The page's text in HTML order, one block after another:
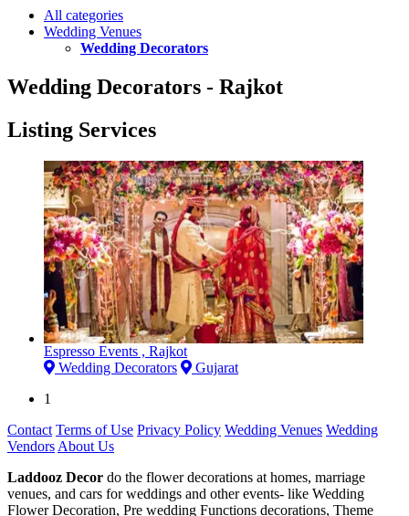
All categories
Wedding Venues
Wedding Decorators
Wedding Decorators - Rajkot
Listing Services
Espresso Events , Rajkot
Wedding Decorators
Gujarat
1
Contact Terms of Use Privacy Policy Wedding Venues Wedding
Vendors About Us
Laddooz Decor do the flower decorations at homes, marriage
venues, and cars for weddings and other events- like Wedding
Flower Decoration, Pre wedding Functions decorations, Theme